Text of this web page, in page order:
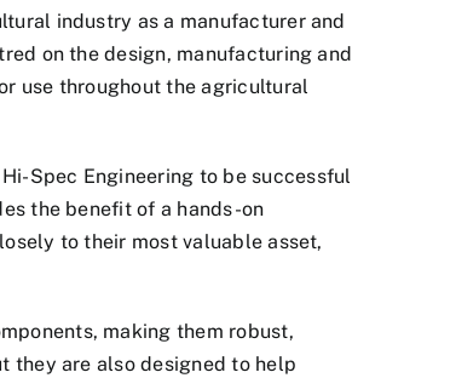
industry as a manufacturer and
on the design, manufacturing and
use throughout the agricultural
Spec Engineering to be successful
the benefit of a hands-on
to their most valuable asset,
making them robust,
they are also designed to help